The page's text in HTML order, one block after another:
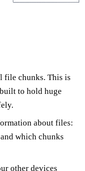
file chunks. This is
to hold huge
about files:
which chunks
other devices